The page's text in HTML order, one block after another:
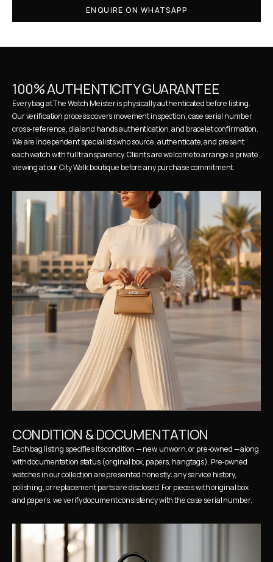
ENQUIRE ON WHATSAPP
100% AUTHENTICITY GUARANTEE
Every bag at The Watch Meister is physically authenticated before listing.
Our verification process covers movement inspection, case serial number
cross-reference, dial and hands authentication, and bracelet confirmation.
We are independent specialists who source, authenticate, and present
each watch with full transparency. Clients are welcome to arrange a private
viewing at our City Walk boutique before any purchase commitment.
CONDITION & DOCUMENTATION
Each bag listing specifies its condition — new, unworn, or pre-owned — along
with documentation status (original box, papers, hangtags). Pre-owned
watches in our collection are presented honestly: any service history,
polishing, or replacement parts are disclosed. For pieces with original box
and papers, we verify document consistency with the case serial number.